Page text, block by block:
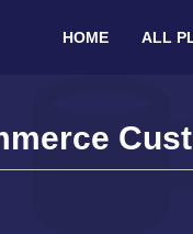
HOME ALL